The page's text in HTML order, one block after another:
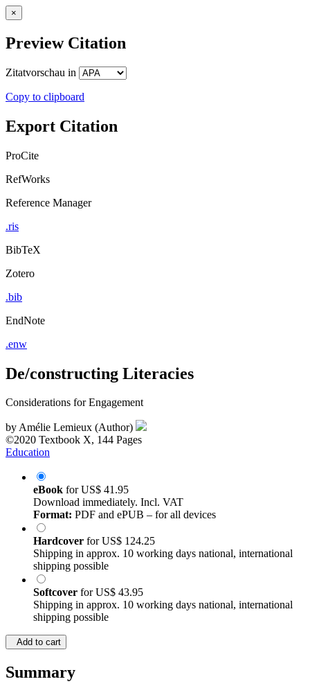
×
Preview Citation
Zitatvorschau in
Copy to clipboard
Export Citation
ProCite
RefWorks
Reference Manager
.ris
BibTeX
Zotero
.bib
EndNote
.enw
De/constructing Literacies
Considerations for Engagement
byAmélie Lemieux (Author)
©2020 Textbook X, 144 Pages
Education
eBook forUS$ 41.95
Download immediately. Incl. VAT
Format: PDF and ePUB – for all devices
Hardcover forUS$ 124.25
Shipping in approx. 10 working days national, international
shipping possible
Softcover forUS$ 43.95
Shipping in approx. 10 working days national, international
shipping possible
Add to cart
Summary